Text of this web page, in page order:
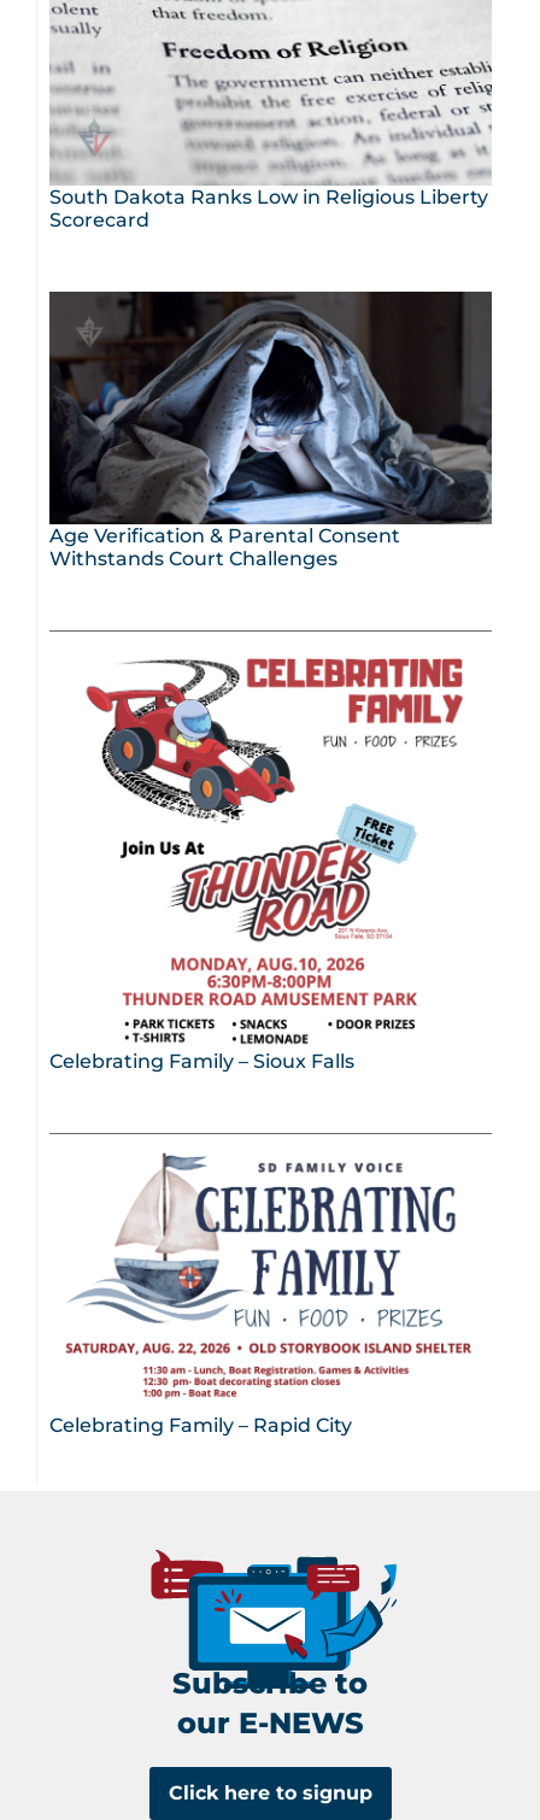
South Dakota Ranks Low in Religious Liberty
Scorecard
Age Verification & Parental Consent
Withstands Court Challenges
Celebrating Family – Sioux Falls
Celebrating Family – Rapid City
Subscribe to
our E-NEWS
Click here to signup